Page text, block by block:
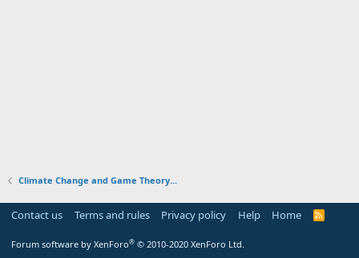
Climate Change and Game Theory...
Contact us Terms and rules Privacy policy Help Home
R
Forum software by XenForo® © 2010-2020 XenForo Ltd.